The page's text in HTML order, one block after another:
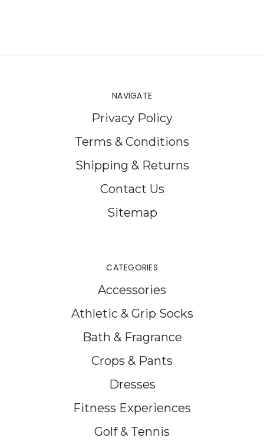
NAVIGATE
Privacy Policy
Terms & Conditions
Shipping & Returns
Contact Us
Sitemap
CATEGORIES
Accessories
Athletic & Grip Socks
Bath & Fragrance
Crops & Pants
Dresses
Fitness Experiences
Golf & Tennis